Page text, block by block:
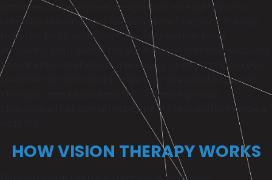
activities and exercises designed to strengthen and
enhance the way your visual system functions. It helps
train the brain and eyes to work together more
efficiently, improving skills such as eye tracking, focusing,
coordination and visual processing. Unlike standard eye
treatments that only change your prescription, Vision
Therapy aims to address the underlying visual
challenges that can affect comfort and performance in
HOW VISION THERAPY WORKS